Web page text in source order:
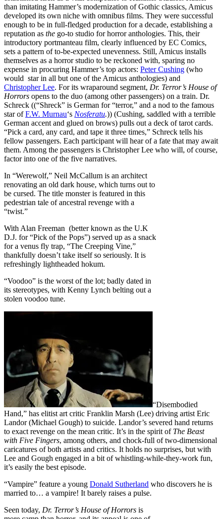
than imitating Hammer’s modernization of Gothic classics, Amicus
developed its own niche with omnibus films. They were successful
enough to be in full-fledged production for a decade, establishing a
reputation as the go-to studio for horror anthologies. This, their
introductory portmanteau film, clearly influenced by EC Comics,
sets a pattern of to-be-expected unevenness. Still, Amicus installs
themselves as a horror studio to be reckoned with, sparing no
expense in procuring Hammer’s top actors: Peter Cushing (who
would star in all but one of the Amicus anthologies) and
Christopher Lee. For its wraparound segment, Dr. Terror’s House of
Horrors opens to the duo (among other passengers) on a train. Dr.
Schreck ((“Shreck” is German for “terror,” and a nod to the famous
star ofF.W. Murnau‘s Nosferatu.)) (Cushing, saddled with a terrible
German accent and glued on brows) pulls out a deck of tarot cards.
“Pick a card, any card, and tape it three times,” Schreck tells his
fellow passengers. Each participant will hear of a fate that may await
them. Among the passengers is Christopher Lee who will, of course,
factor into one of the five narratives.
In “Werewolf,” Neil McCallum is an architect
renovating an old dark house, which turns out to
be cursed. The title monster is featured in this
pedestrian tale of ancestral revenge with a
“twist.”
With Alan Freeman (better known as the U.K
D.J. for “Pick of the Pops”) served up as a snack
for a venus fly trap, “The Creeping Vine,”
thankfully doesn’t take itself so seriously. It is
refreshingly lightheaded hokum.
“Voodoo” is the worst of the lot; badly dated in
its stereotypes, with Kenny Lynch belting out a
stolen voodoo tune.
“Disembodied
Hand,” has elitist art critic Franklin Marsh (Lee) driving artist Eric
Landor (Michael Gough) to suicide. Landor’s severed hand returns
to exact revenge on the mean critic. It’s in the spirit of The Beast
with Five Fingers, among others, and chock-full of two-dimensional
caricatures of both artists and critics. It holds no surprises, but with
Lee and Gough engaged in a bit of whistling-while-they-work fun,
it’s easily the best episode.
“Vampire” feature a young Donald Sutherland who discovers he is
married to… a vampire! It barely raises a pulse.
Seen today, Dr. Terror’s House of Horrors is